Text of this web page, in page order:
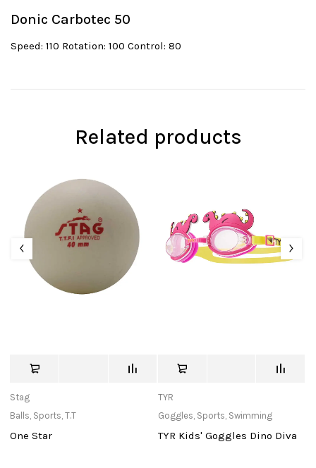
Donic Carbotec 50
Speed: 110 Rotation: 100 Control: 80
Related products
Stag
Balls, Sports,T.T
One Star
TYR
Goggles, Sports, Swimming
TYR Kids' Goggles Dino Diva